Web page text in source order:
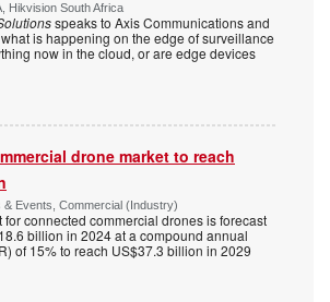
Hikvision South Africa
speaks to Axis Communications and
is happening on the edge of surveillance
now in the cloud, or are edge devices
drone market to reach
& Events, Commercial (Industry)
connected commercial drones is forecast
billion in 2024 at a compound annual
of 15% to reach US$37.3 billion in 2029